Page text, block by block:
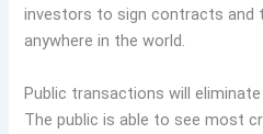
investors to sign contracts and
anywhere in the world.
Public transactions will
The public is able to see most